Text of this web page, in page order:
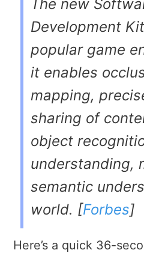
The new
Development
popular game
it enables
mapping,
sharing of
object
understanding,
semantic
world. [Forbes]
Here’s a quick 36-